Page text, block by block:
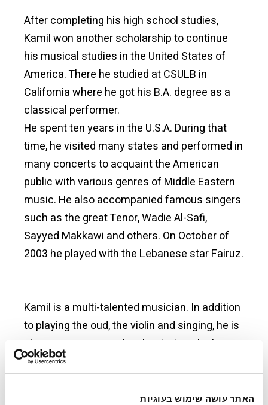
האתר עושה שימוש בעוגיות
After completing his high school studies,
Kamil won another scholarship to continue
his musical studies in the United States of
America. There he studied at CSULB in
California where he got his B.A. degree as a
classical performer.
He spent ten years in the U.S.A. During that
time, he visited many states and performed in
many concerts to acquaint the American
public with various genres of Middle Eastern
music. He also accompanied famous singers
such as the great Tenor, Wadie Al-Safi,
Sayyed Makkawi and others. On October of
2003 he played with the Lebanese star Fairuz.
Kamil is a multi-talented musician. In addition
to playing the oud, the violin and singing, he is
also a composer and orchestrator who has
his own distinctive style. The first works of his
Al-Oud) which he composed at the age of